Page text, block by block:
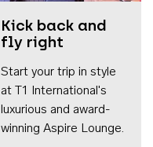
Kick back and
fly right
Start your trip in style
at T1 International's
luxurious and award-
winning Aspire Lounge.